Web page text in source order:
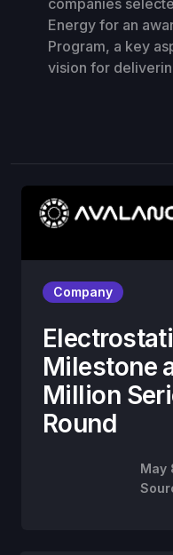
companies
Energy for an
Program, a key
vision for
Company
Milestone
Million
Round
May